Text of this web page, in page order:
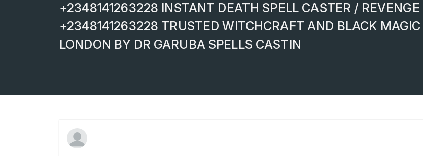
+2348141263228 INSTANT DEATH SPELL CASTER /
+2348141263228 TRUSTED WITCHCRAFT AND BLACK
LONDON BY DR GARUBA SPELLS CASTIN